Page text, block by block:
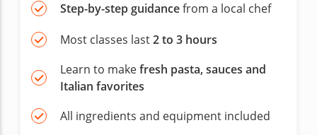
Step-by-step guidancefrom a local chef
Most classes last2 to 3 hours
Learn to makefresh pasta, sauces and
Italian favorites
All ingredients and equipment included